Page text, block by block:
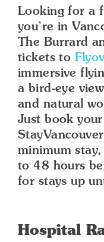
Looking for a
you’re in
The Burrard
tickets to
immersive
a bird-eye
and natural
Just book
minimum
to 48 hours
for stays up
Hospital